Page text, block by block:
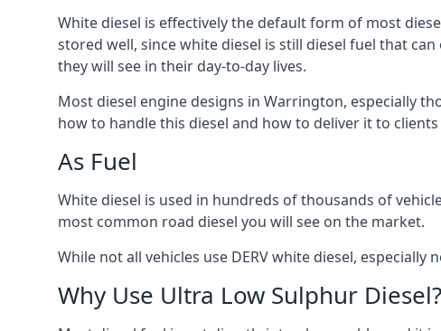
White diesel is effectively the default form of most
stored well, since white diesel is still diesel fuel that
they will see in their day-to-day lives.
Most diesel engine designs in Warrington, especially
how to handle this diesel and how to deliver it to
As Fuel
White diesel is used in hundreds of thousands of
most common road diesel you will see on the market.
While not all vehicles use DERV white diesel,
Why Use Ultra Low Sulphur Diesel?